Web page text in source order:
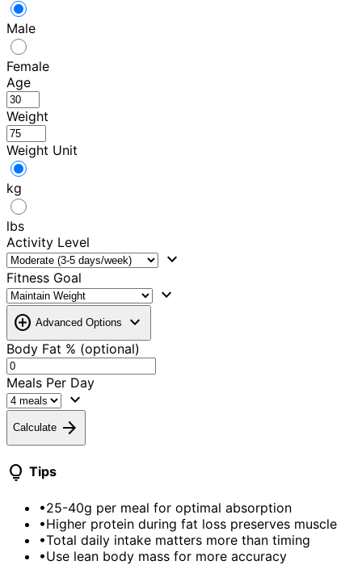
Male
Female
Age
Weight
Weight Unit
kg
lbs
Activity Level
expand_more
Fitness Goal
expand_more
add_circle Advanced Options expand_more
Body Fat % (optional)
Meals Per Day
expand_more
Calculate arrow_forward
lightbulb Tips
•25-40g per meal for optimal absorption
•Higher protein during fat loss preserves muscle
•Total daily intake matters more than timing
•Use lean body mass for more accuracy